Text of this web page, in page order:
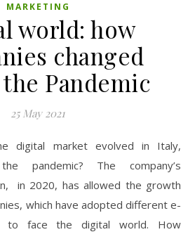
MARKETING
world: how
changed
Pandemic
25 May 2021
digital market evolved in Italy,
pandemic? The company’s
in 2020, has allowed the growth
which have adopted different e-
to face the digital world. How